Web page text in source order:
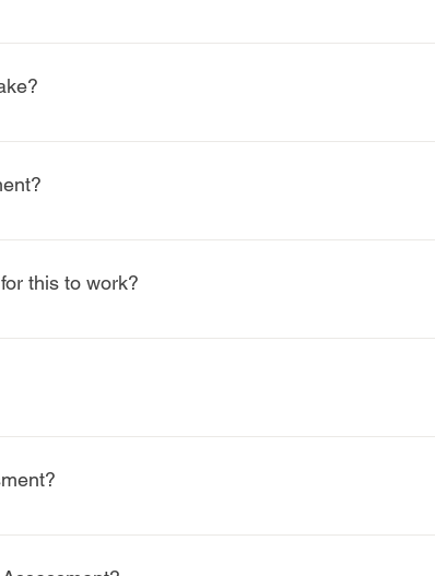
of our assessment does not require it but the
allowing time for screening, interpretation, and
include: Corrective exercises and mobility work
this to work?
results. TPI provides acommon language between
a performance service and are not covered by
or sneakers. No clubs are required unless